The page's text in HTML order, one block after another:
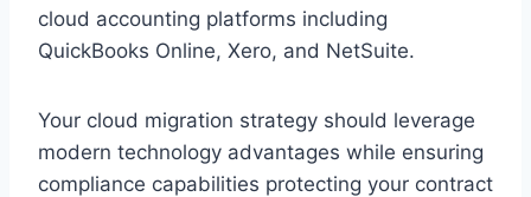
cloud accounting platforms including
QuickBooks Online, Xero, and NetSuite.
Your cloud migration strategy should leverage
modern technology advantages while ensuring
compliance capabilities protecting your contract